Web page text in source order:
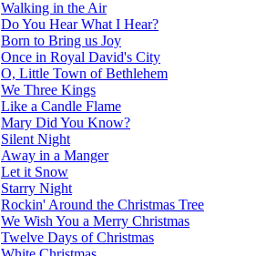
Walking in the Air
Do You Hear What I Hear?
Born to Bring us Joy
Once in Royal David's City
O, Little Town of Bethlehem
We Three Kings
Like a Candle Flame
Mary Did You Know?
Silent Night
Away in a Manger
Let it Snow
Starry Night
Rockin' Around the Christmas Tree
We Wish You a Merry Christmas
Twelve Days of Christmas